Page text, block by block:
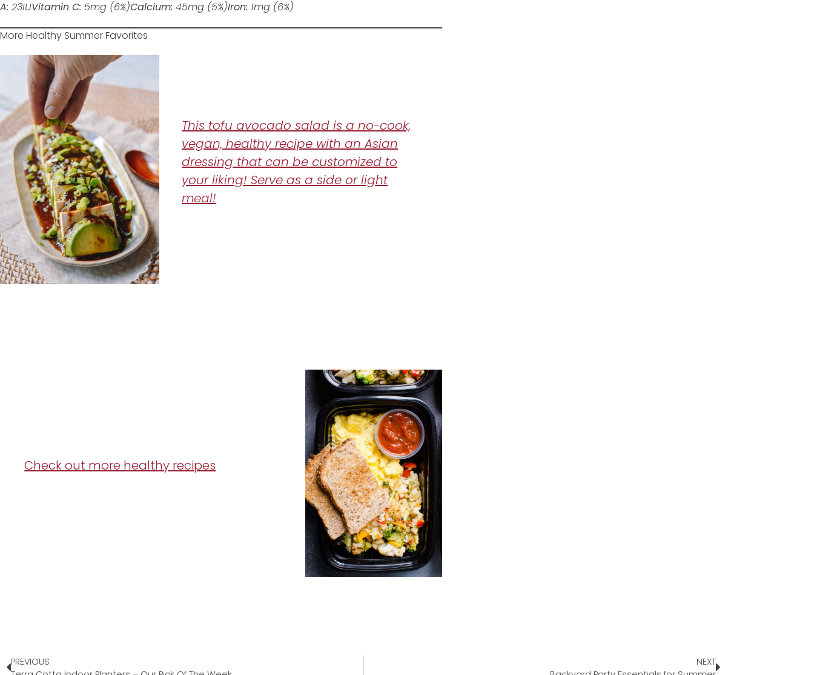
A: 23IUVitamin C: 5mg (6%)Calcium: 45mg (5%)Iron: 1mg (6%)
More Healthy Summer Favorites
This tofu avocado salad is a no-cook,
vegan, healthy recipe with an Asian
dressing that can be customized to
your liking! Serve as a side or light
meal!
Check out more healthy recipes
PREVIOUS
NEXT